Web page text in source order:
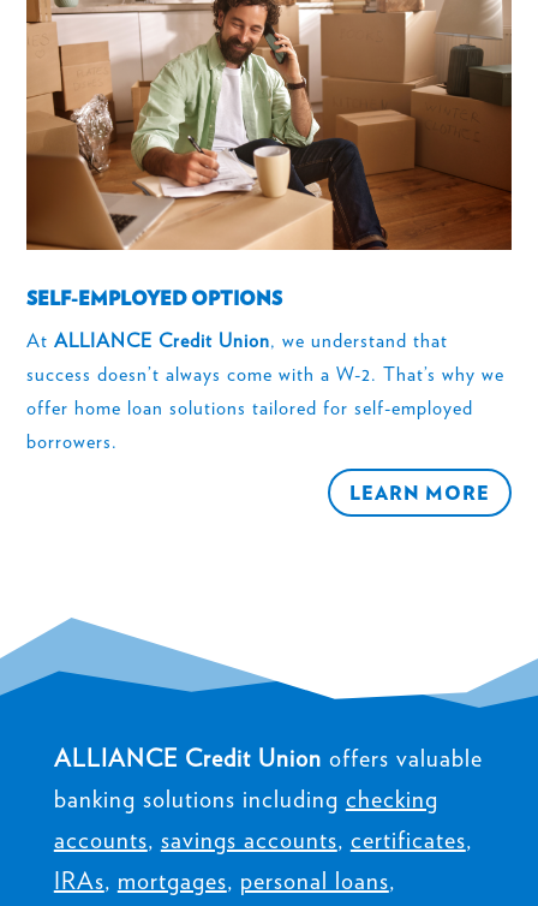
SELF-EMPLOYED OPTIONS
AtALLIANCE Credit Union, we understand that
success doesn’t always come with a W-2. That’s why we
offer home loan solutions tailored for self-employed
borrowers.
LEARN MORE
ALLIANCE Credit Union offers valuable
banking solutions including checking
accounts, savings accounts, certificates,
IRAs, mortgages, personal loans,